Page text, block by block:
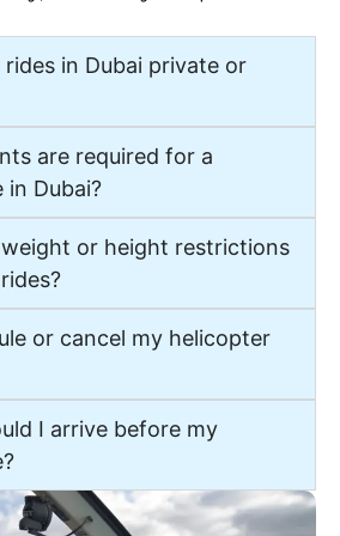
in Dubai private or
are required for a
in Dubai?
or height restrictions
or cancel my helicopter
I arrive before my